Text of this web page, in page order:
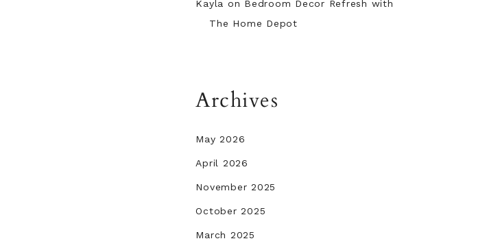
Kayla on Bedroom Decor Refresh with
The Home Depot
Archives
May 2026
April 2026
November 2025
October 2025
March 2025